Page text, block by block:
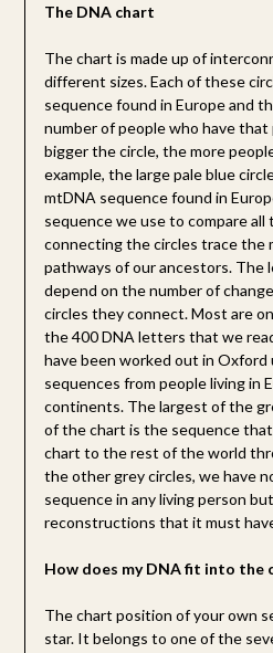
The DNA chart
The chart is made up of
different sizes. Each of these
sequence found in Europe and
number of people who have
bigger the circle, the more
example, the large pale blue
mtDNA sequence found in
sequence we use to compare
connecting the circles trace the
pathways of our ancestors. The
depend on the number of
circles they connect. Most are
the 400 DNA letters that we
have been worked out in Oxford
sequences from people living in
continents. The largest of the
of the chart is the sequence
chart to the rest of the world
the other grey circles, we have
sequence in any living person
reconstructions that it must
How does my DNA fit into the
The chart position of your own
star. It belongs to one of the